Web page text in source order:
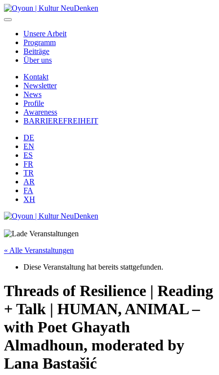
Unsere Arbeit
Programm
Beiträge
Über uns
Kontakt
Newsletter
News
Profile
Awareness
BARRIEREFREIHEIT
DE
EN
ES
FR
TR
AR
FA
XH
« Alle Veranstaltungen
Diese Veranstaltung hat bereits stattgefunden.
Threads of Resilience | Reading
+ Talk | HUMAN, ANIMAL –
with Poet Ghayath
Almadhoun, moderated by
Lana Bastašić